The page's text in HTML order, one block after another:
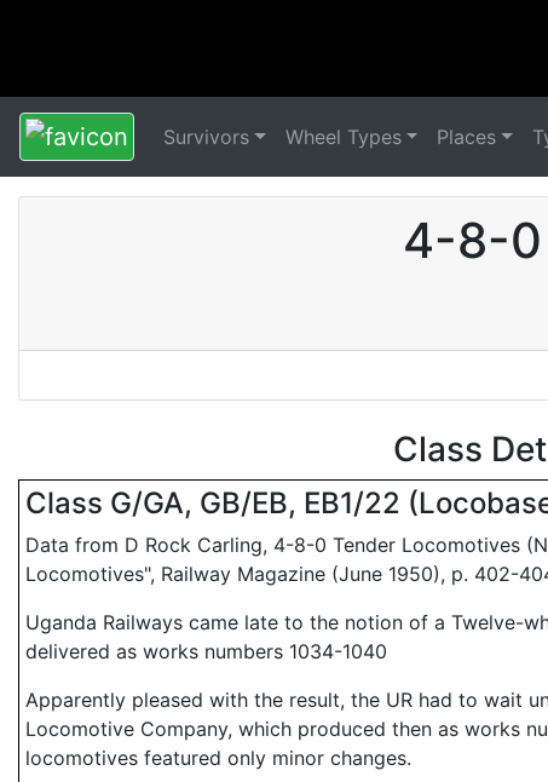
Survivors Wheel Types Places
4-8-0
Class
Class G/GA, GB/EB, EB1/22
Data from D Rock Carling, 4-8-0 Tender Locomotives
Locomotives", Railway Magazine (June 1950), p. 402-
Uganda Railways came late to the notion of a Twelve-
delivered as works numbers 1034-1040
Apparently pleased with the result, the UR had to wait
Locomotive Company, which produced then as works
locomotives featured only minor changes.